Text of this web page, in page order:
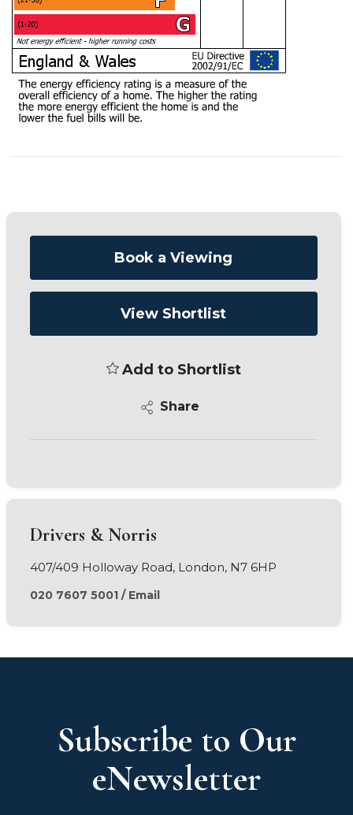
Book a Viewing
View Shortlist
Add to Shortlist
Share
Drivers & Norris
407/409 Holloway Road, London, N7 6HP
020 7607 5001/ Email
Subscribe to Our
eNewsletter